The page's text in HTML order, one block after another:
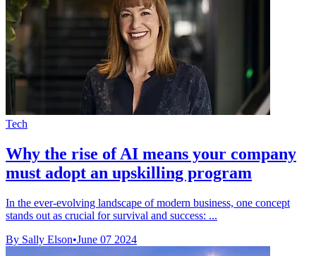
Tech
Why the rise of AI means your company
must adopt an upskilling program
In the ever-evolving landscape of modern business, one concept
stands out as crucial for survival and success: ...
By Sally Elson•June 07 2024